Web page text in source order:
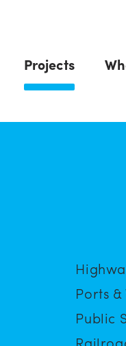
Projects
Ports
Public